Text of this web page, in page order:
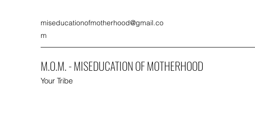
miseducationofmotherhood@gmail.co
m
M.O.M. - MISEDUCATION OF MOTHERHOOD
Your Tribe